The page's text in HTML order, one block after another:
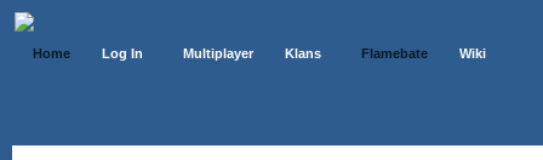
Home Log In Multiplayer Klans Flamebate Wiki